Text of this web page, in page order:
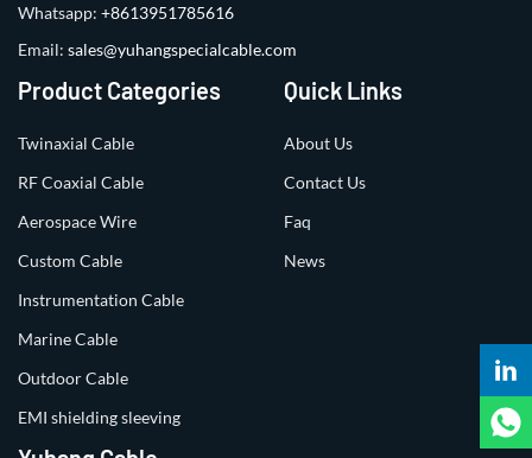
Whatsapp: +8613951785616
Email: sales@yuhangspecialcable.com
Product Categories
Twinaxial Cable
RF Coaxial Cable
Aerospace Wire
Custom Cable
Instrumentation Cable
Marine Cable
Outdoor Cable
EMI shielding sleeving
Quick Links
About Us
Contact Us
Faq
News